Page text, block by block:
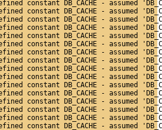
constant DB_CACHE - assumed
constant DB_CACHE - assumed
constant DB_CACHE - assumed
constant DB_CACHE - assumed
constant DB_CACHE - assumed
constant DB_CACHE - assumed
constant DB_CACHE - assumed
constant DB_CACHE - assumed
constant DB_CACHE - assumed
constant DB_CACHE - assumed
constant DB_CACHE - assumed
constant DB_CACHE - assumed
constant DB_CACHE - assumed
constant DB_CACHE - assumed
constant DB_CACHE - assumed
constant DB_CACHE - assumed